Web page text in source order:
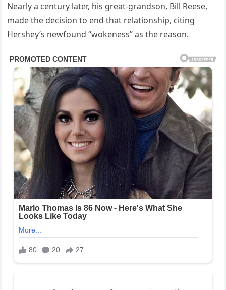
Nearly a century later, his great-grandson, Bill Reese,
made the decision to end that relationship, citing
Hershey’s newfound “wokeness” as the reason.